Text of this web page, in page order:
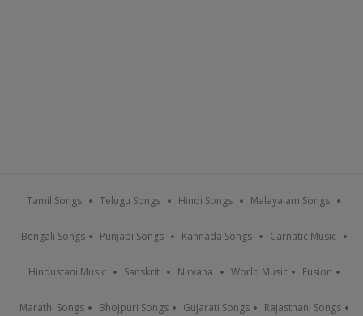
Tamil Songs Telugu Songs Hindi Songs Malayalam Songs
Bengali Songs Punjabi Songs Kannada Songs Carnatic Music
Hindustani Music Sanskrit Nirvana World Music Fusion
Marathi Songs Bhojpuri Songs Gujarati Songs Rajasthani Songs